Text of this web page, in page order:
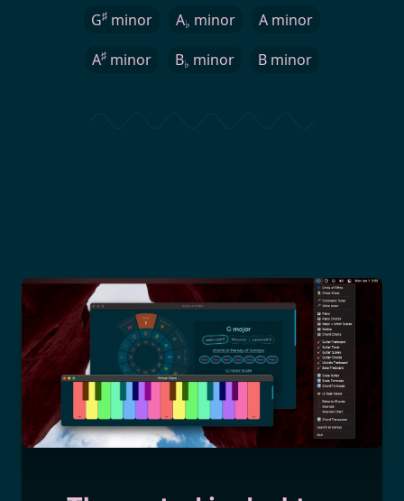
G♯ minor A♭ minor A minor
A♯ minor B♭ minor B minor